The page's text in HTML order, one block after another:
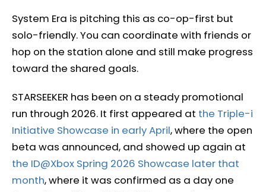
System Era is pitching this as co-op-first but
solo-friendly. You can coordinate with friends or
hop on the station alone and still make progress
toward the shared goals.
STARSEEKER has been on a steady promotional
run through 2026. It first appeared at the Triple-i
Initiative Showcase in early April, where the open
beta was announced, and showed up again at
the ID@Xbox Spring 2026 Showcase later that
month, where it was confirmed as a day one